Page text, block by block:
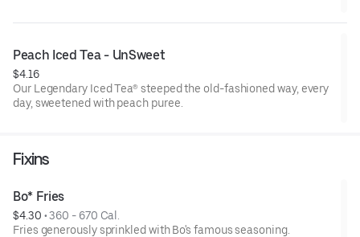
Peach Iced Tea - UnSweet
$4.16
Our Legendary Iced Tea® steeped the old-fashioned way, every
day, sweetened with peach puree.
Fixins
Bo* Fries
$4.30 • 360 - 670 Cal.
Fries generously sprinkled with Bo's famous seasoning.